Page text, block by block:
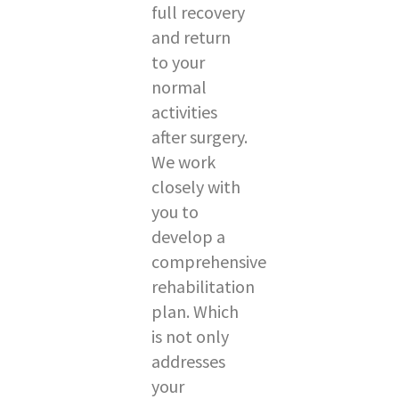
full recovery
and return
to your
normal
activities
after surgery.
We work
closely with
you to
develop a
comprehensive
rehabilitation
plan. Which
is not only
addresses
your